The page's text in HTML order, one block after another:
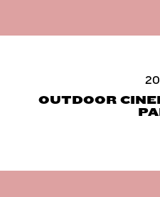
OUTDOOR